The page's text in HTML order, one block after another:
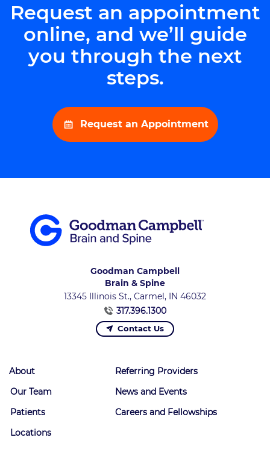
Request an appointment
online, and we’ll guide
you through the next
steps.
Request an Appointment
Goodman Campbell
Brain & Spine
13345 Illinois St., Carmel, IN 46032
317.396.1300
Contact Us
About
Our Team
Patients
Locations
Referring Providers
News and Events
Careers and Fellowships